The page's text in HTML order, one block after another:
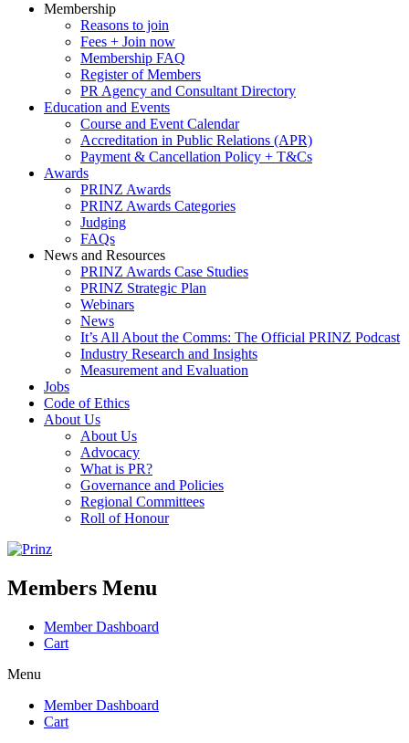
Membership
Reasons to join
Fees + Join now
Membership FAQ
Register of Members
PR Agency and Consultant Directory
Education and Events
Course and Event Calendar
Accreditation in Public Relations (APR)
Payment & Cancellation Policy + T&Cs
Awards
PRINZ Awards
PRINZ Awards Categories
Judging
FAQs
News and Resources
PRINZ Awards Case Studies
PRINZ Strategic Plan
Webinars
News
It’s All About the Comms: The Official PRINZ Podcast
Industry Research and Insights
Measurement and Evaluation
Jobs
Code of Ethics
About Us
About Us
Advocacy
What is PR?
Governance and Policies
Regional Committees
Roll of Honour
Members Menu
Member Dashboard
Cart
Menu
Member Dashboard
Cart